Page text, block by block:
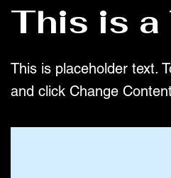
This is a
This is placeholder text.
and click Change